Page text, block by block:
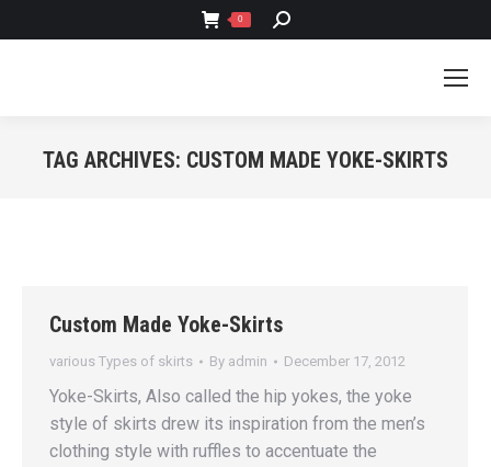
0 SEARCH:
TAG ARCHIVES: CUSTOM MADE YOKE-SKIRTS
Custom Made Yoke-Skirts
various Types of skirts By admin December 17, 2012
Yoke-Skirts, Also called the hip yokes, the yoke
style of skirts drew its inspiration from the men’s
clothing style with ruffles to accentuate the